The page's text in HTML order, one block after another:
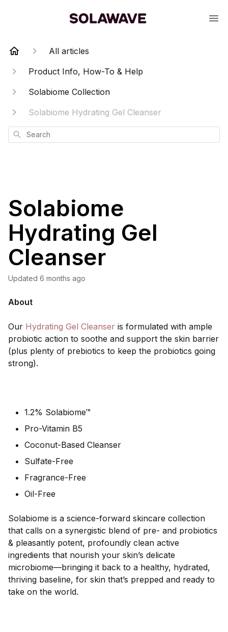
All articles
Product Info, How-To & Help
Solabiome Collection
Solabiome Hydrating Gel Cleanser
Search
Solabiome
Hydrating Gel
Cleanser
Updated 6 months ago
About
Our Hydrating Gel Cleanser is formulated with ample
probiotic action to soothe and support the skin barrier
(plus plenty of prebiotics to keep the probiotics going
strong).
1.2% Solabiome™
Pro-Vitamin B5
Coconut-Based Cleanser
Sulfate-Free
Fragrance-Free
Oil-Free
Solabiome is a science-forward skincare collection
that calls on a synergistic blend of pre- and probiotics
& pleasantly potent, profoundly clean active
ingredients that nourish your skin’s delicate
microbiome—bringing it back to a healthy, hydrated,
thriving baseline, for skin that’s prepped and ready to
take on the world.